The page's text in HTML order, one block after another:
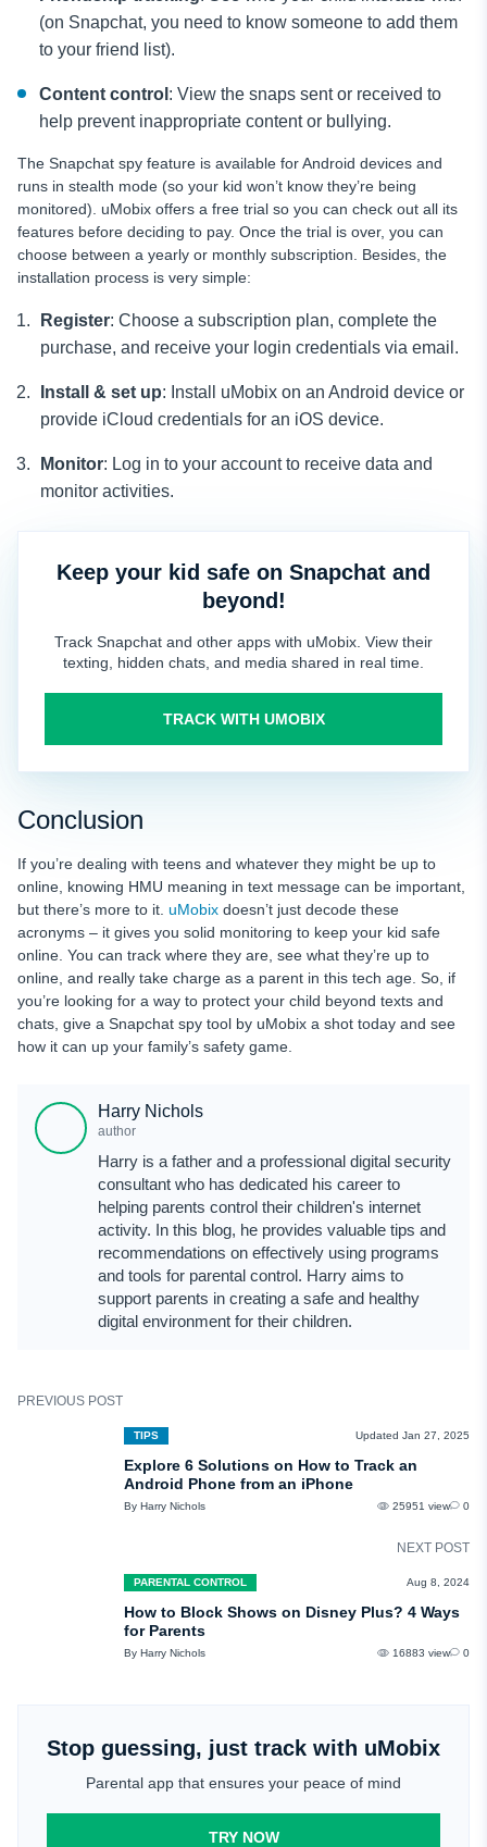
(on Snapchat, you need to know someone to add them
to your friend list).
Content control : View the snaps sent or received to
help prevent inappropriate content or bullying.
The Snapchat spy feature is available for Android devices and
runs in stealth mode (so your kid won’t know they’re being
monitored). uMobix offers a free trial so you can check out all its
features before deciding to pay. Once the trial is over, you can
choose between a yearly or monthly subscription. Besides, the
installation process is very simple:
Register: Choose a subscription plan, complete the
purchase, and receive your login credentials via email.
Install & set up: Install uMobix on an Android device or
provide iCloud credentials for an iOS device.
Monitor: Log in to your account to receive data and
monitor activities.
Keep your kid safe on Snapchat and
beyond!
Track Snapchat and other apps with uMobix. View their
texting, hidden chats, and media shared in real time.
TRACK WITH UMOBIX
Conclusion
If you’re dealing with teens and whatever they might be up to
online, knowing HMU meaning in text message can be important,
but there’s more to it. uMobix doesn’t just decode these
acronyms – it gives you solid monitoring to keep your kid safe
online. You can track where they are, see what they’re up to
online, and really take charge as a parent in this tech age. So, if
you’re looking for a way to protect your child beyond texts and
chats, give a Snapchat spy tool by uMobix a shot today and see
how it can up your family’s safety game.
Harry Nichols
author
Harry is a father and a professional digital security
consultant who has dedicated his career to
helping parents control their children's internet
activity. In this blog, he provides valuable tips and
recommendations on effectively using programs
and tools for parental control. Harry aims to
support parents in creating a safe and healthy
digital environment for their children.
PREVIOUS POST
TIPS Updated Jan 27, 2025
Explore 6 Solutions on How to Track an
Android Phone from an iPhone
By Harry Nichols 25951 view 0
NEXT POST
PARENTAL CONTROL Aug 8, 2024
How to Block Shows on Disney Plus? 4 Ways
for Parents
By Harry Nichols 16883 view 0
Stop guessing, just track with uMobix
Parental app that ensures your peace of mind
TRY NOW